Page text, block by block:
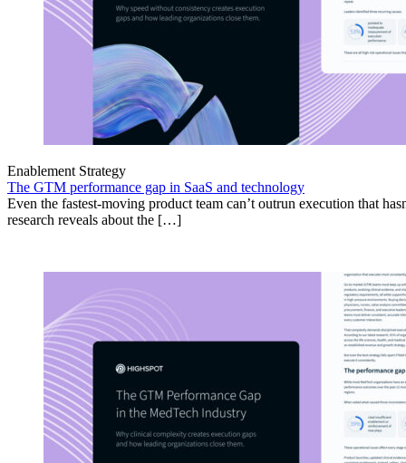
Enablement Strategy
The GTM performance gap in SaaS and technology
Even the fastest-moving product team can’t outrun execution that
research reveals about the […]